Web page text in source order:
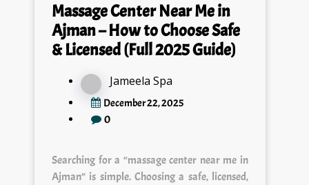
Massage Center Near Me in
Ajman – How to Choose Safe
& Licensed (Full 2025 Guide)
Jameela Spa
December 22, 2025
0
Searching for a “massage center near me in
Ajman” is simple. Choosing a safe, licensed,